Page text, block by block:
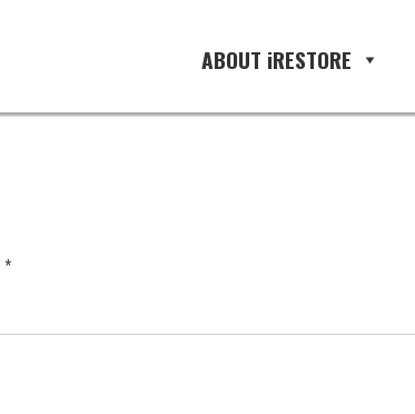
ABOUT iRESTORE
*